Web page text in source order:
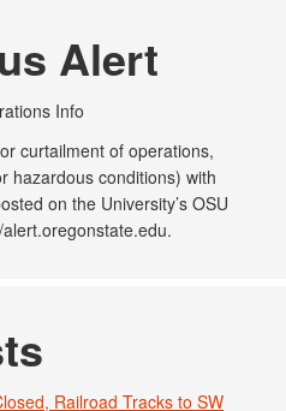
Alert
Info
curtailment of operations,
hazardous conditions) with
on the University’s OSU
Railroad Tracks to SW